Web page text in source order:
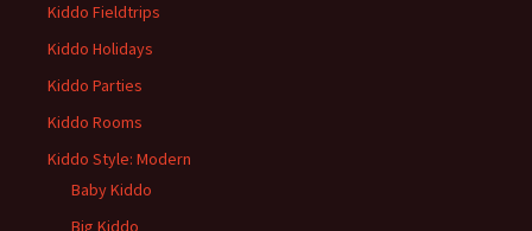
Kiddo Fieldtrips
Kiddo Holidays
Kiddo Parties
Kiddo Rooms
Kiddo Style: Modern
Baby Kiddo
Big Kiddo